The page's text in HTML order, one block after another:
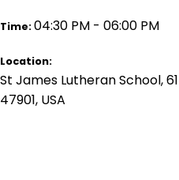
Time:04:30 PM - 06:00 PM
Location:
St James Lutheran School,
47901, USA